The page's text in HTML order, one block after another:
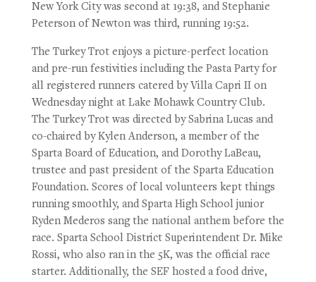
New York City was second at 19:38, and Stephanie
Peterson of Newton was third, running 19:52.
The Turkey Trot enjoys a picture-perfect location
and pre-run festivities including the Pasta Party for
all registered runners catered by Villa Capri II on
Wednesday night at Lake Mohawk Country Club.
The Turkey Trot was directed by Sabrina Lucas and
co-chaired by Kylen Anderson, a member of the
Sparta Board of Education, and Dorothy LaBeau,
trustee and past president of the Sparta Education
Foundation. Scores of local volunteers kept things
running smoothly, and Sparta High School junior
Ryden Mederos sang the national anthem before the
race. Sparta School District Superintendent Dr. Mike
Rossi, who also ran in the 5K, was the official race
starter. Additionally, the SEF hosted a food drive,